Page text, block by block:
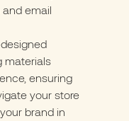
email
materials
ensuring
your store
brand in